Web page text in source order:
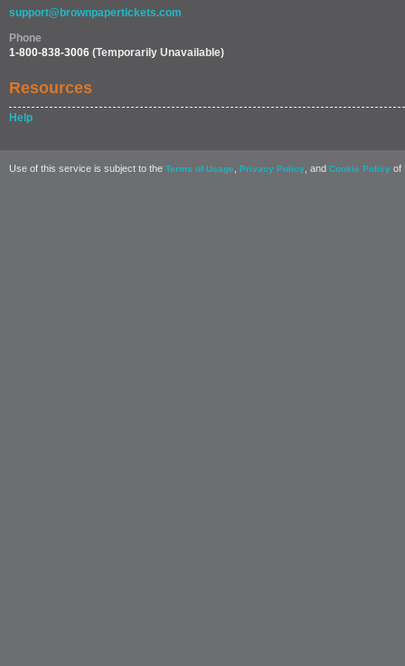
support@brownpapertickets.com
Phone
1-800-838-3006 (Temporarily Unavailable)
Resources
Help
Use of this service is subject to the Terms of Usage Privacy Policy , and Cookie Policy of